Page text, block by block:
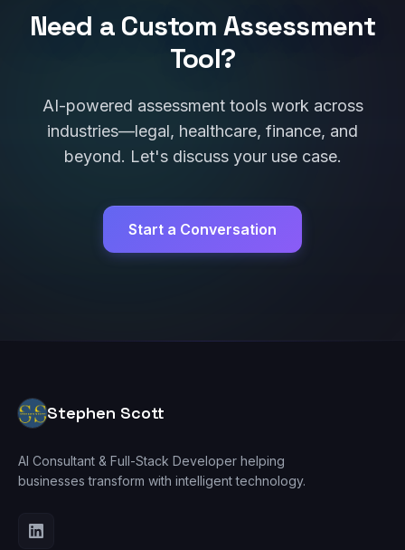
Need a Custom Assessment
Tool?
AI-powered assessment tools work across
industries—legal, healthcare, finance, and
beyond. Let's discuss your use case.
Start a Conversation
Stephen Scott
AI Consultant & Full-Stack Developer helping
businesses transform with intelligent technology.